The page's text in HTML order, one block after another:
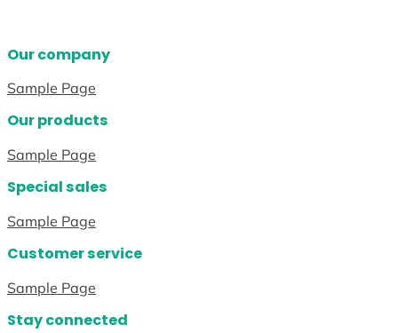
Our company
Sample Page
Our products
Sample Page
Special sales
Sample Page
Customer service
Sample Page
Stay connected